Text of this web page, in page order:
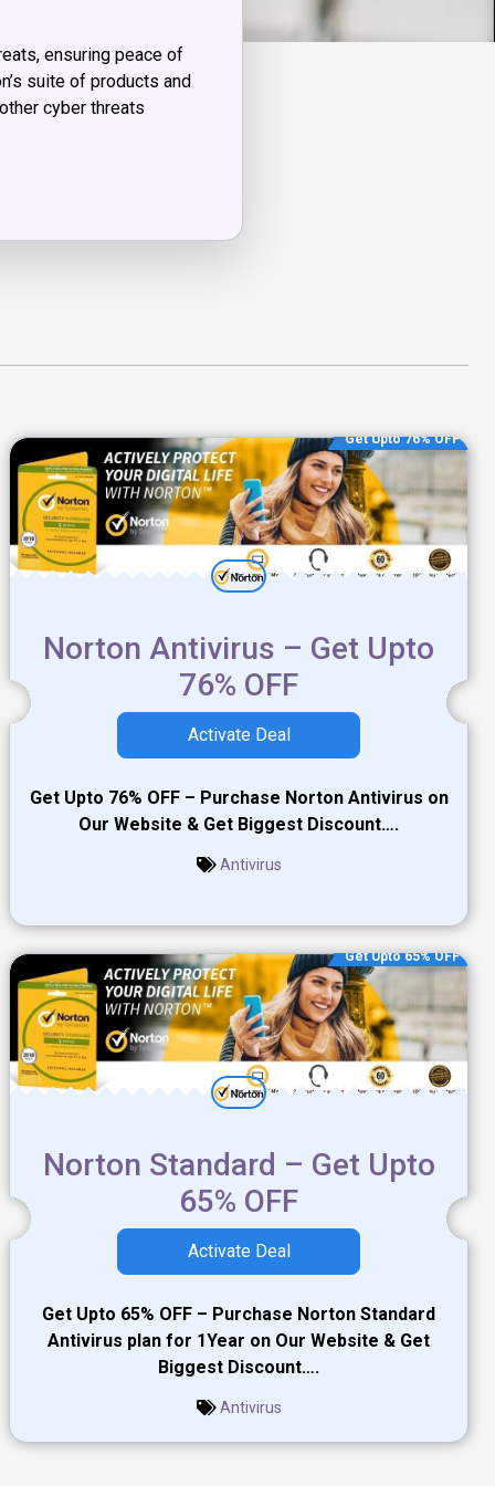
ensuring peace of
suite of products and
cyber threats
Get Upto 76% OFF
Norton Antivirus – Get Upto
76% OFF
Activate Deal
Get Upto 76% OFF – Purchase Norton Antivirus on
Our Website & Get Biggest Discount….
Antivirus
Get Upto 65% OFF
Norton Standard – Get Upto
65% OFF
Activate Deal
Get Upto 65% OFF – Purchase Norton Standard
Antivirus plan for 1Year on Our Website & Get
Biggest Discount….
Antivirus